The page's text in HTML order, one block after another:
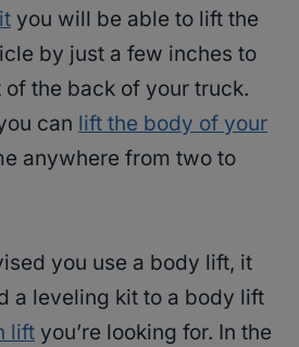
you will be able to lift the
by just a few inches to
the back of your truck.
can lift the body of your
anywhere from two to
you use a body lift, it
a leveling kit to a body lift
lift you’re looking for. In the